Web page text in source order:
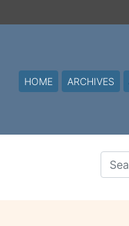
HOME ARCHIVES